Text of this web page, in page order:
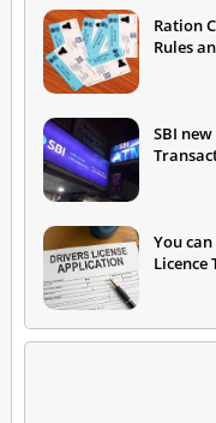
Ration
Rules
SBI
You
Licence